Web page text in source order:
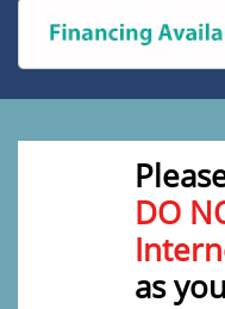
DO
as